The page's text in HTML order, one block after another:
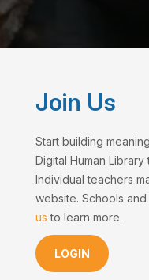
Join Us
Start building
Digital Human Library
Individual teachers
website. Schools
us to learn more.
LOGIN